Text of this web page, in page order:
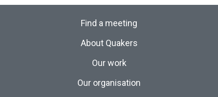
Find a meeting
About Quakers
Our work
Our organisation